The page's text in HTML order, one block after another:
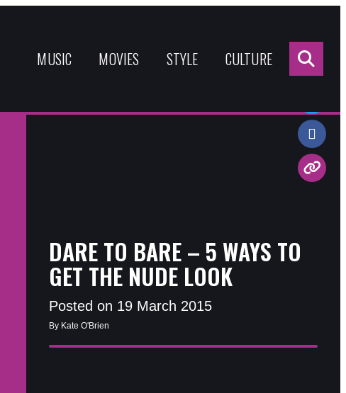
MUSIC MOVIES STYLE CULTURE
DARE TO BARE – 5 WAYS TO
GET THE NUDE LOOK
Posted on 19 March 2015
By Kate O'Brien
Share: